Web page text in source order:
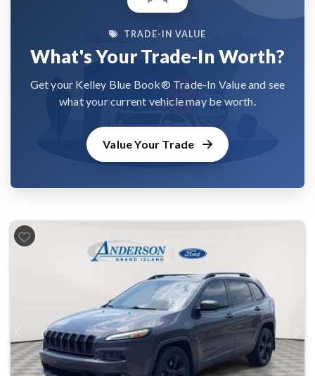
TRADE-IN VALUE
What's Your Trade-In Worth?
Get your Kelley Blue Book® Trade-In Value and see
what your current vehicle may be worth.
Value Your Trade
Previous Next